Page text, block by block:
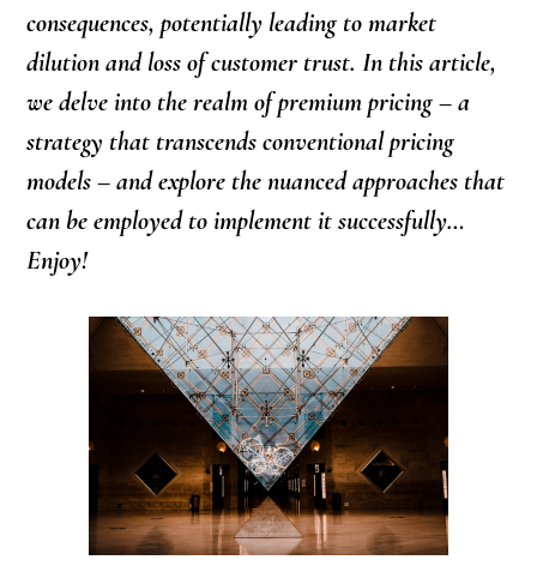
consequences, potentially leading to market
dilution and loss of customer trust. In this article,
we delve into the realm of premium pricing – a
strategy that transcends conventional pricing
models – and explore the nuanced approaches that
can be employed to implement it successfully…
Enjoy!